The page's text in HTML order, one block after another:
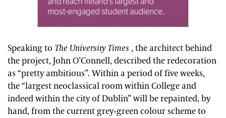
Speaking to The University Times , the architect behind
the project, John O’Connell, described the redecoration
as “pretty ambitious”. Within a period of five weeks,
the “largest neoclassical room within College and
indeed within the city of Dublin” will be repainted, by
hand, from the current grey-green colour scheme to